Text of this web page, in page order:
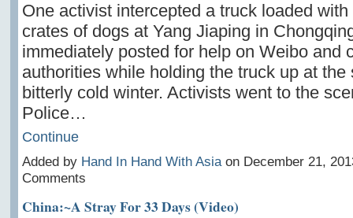
One activist intercepted a truck loaded
crates of dogs at Yang Jiaping in
immediately posted for help on Weibo and
authorities while holding the truck up at the
bitterly cold winter. Activists went to the
Police…
Continue
Added by Hand In Hand With Asiaon December 21,
Comments
China:~A Stray For 33 Days (Video)